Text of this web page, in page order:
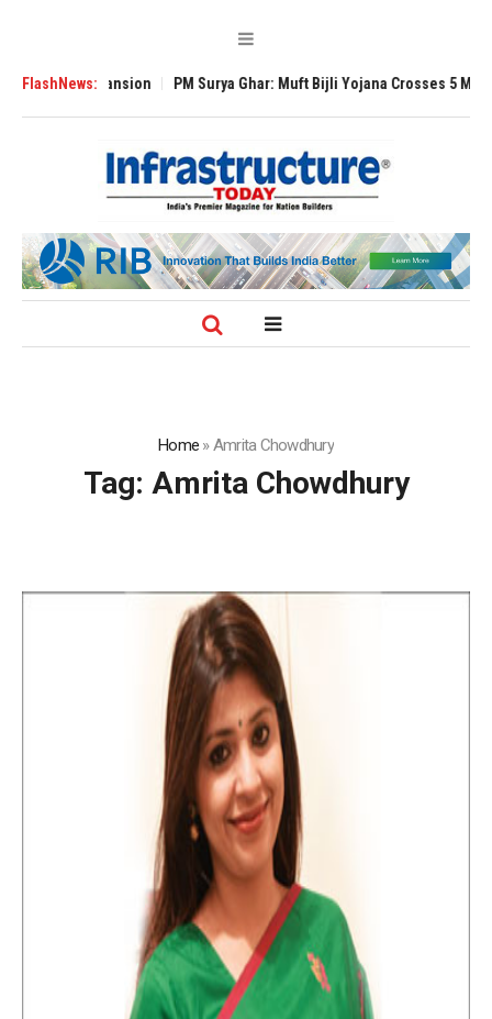
FlashNews:
Expansion PM Surya Ghar: Muft Bijli Yojana Crosses 5 Million
Home »Amrita Chowdhury
Tag: Amrita Chowdhury